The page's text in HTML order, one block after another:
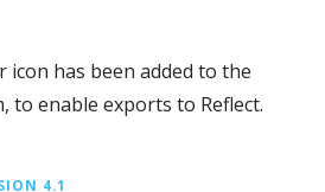
icon has been added to the
to enable exports to Reflect.
4.1